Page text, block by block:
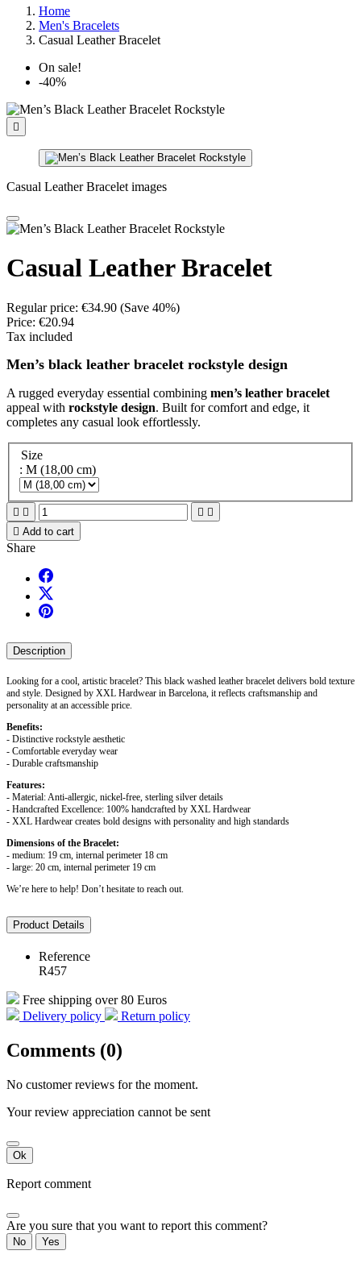
Home
Men's Bracelets
Casual Leather Bracelet
On sale!
-40%

Casual Leather Bracelet images
Casual Leather Bracelet
Regular price: €34.90 (Save 40%)
Price: €20.94
Tax included
Men’s black leather bracelet rockstyle design
A rugged everyday essential combining men’s leather bracelet
appeal with rockstyle design. Built for comfort and edge, it
completes any casual look effortlessly.
Size
: M (18,00 cm)
   
 Add to cart
Share
Description
Looking for a cool, artistic bracelet? This black washed leather bracelet delivers bold texture
and style. Designed by XXL Hardwear in Barcelona, it reflects craftsmanship and
personality at an accessible price.
Benefits:
- Distinctive rockstyle aesthetic
- Comfortable everyday wear
- Durable craftsmanship
Features:
- Material: Anti-allergic, nickel-free, sterling silver details
- Handcrafted Excellence: 100% handcrafted by XXL Hardwear
- XXL Hardwear creates bold designs with personality and high standards
Dimensions of the Bracelet:
- medium: 19 cm, internal perimeter 18 cm
- large: 20 cm, internal perimeter 19 cm
We’re here to help! Don’t hesitate to reach out.
Product Details
Reference
R457
Free shipping over 80 Euros
Delivery policy
Return policy
Comments (0)
No customer reviews for the moment.
Your review appreciation cannot be sent
Ok
Report comment
Are you sure that you want to report this comment?
No Yes